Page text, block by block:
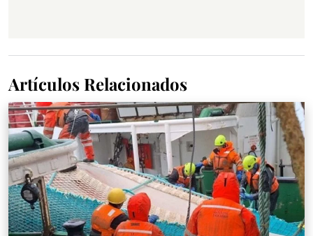
Artículos Relacionados